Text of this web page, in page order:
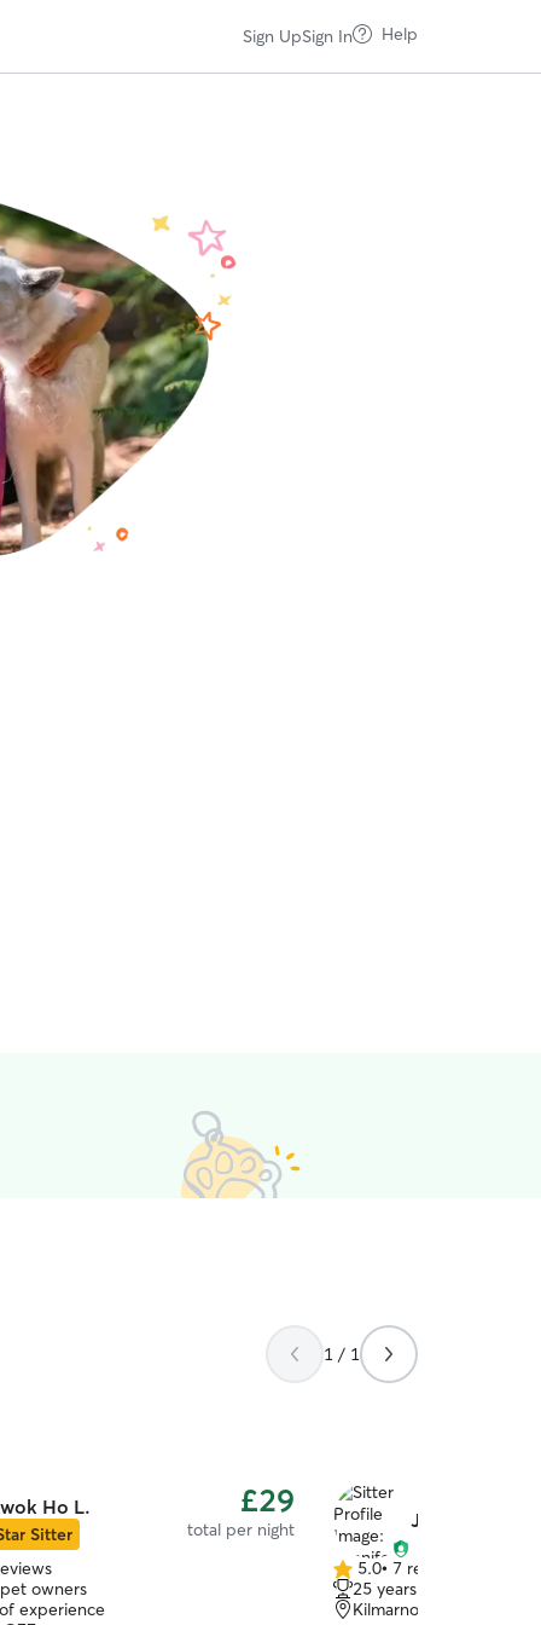
Sign UpSign In Help
1 / 1
Ho L.
Sitter
£29
total per night
owners
experience
Jennifer S.
5.0
out
5.0• 7 reviews
25 years of experience
Kilmarnock, KA1